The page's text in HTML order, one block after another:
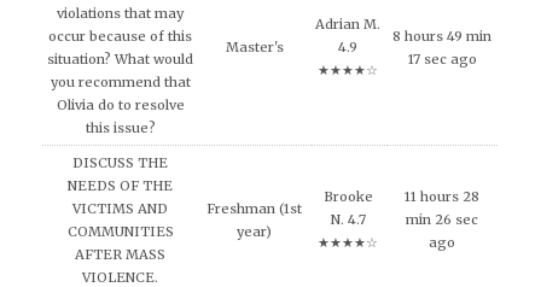
violations that may
occur because of this
situation? What would
you recommend that
Olivia do to resolve
this issue?
Master's
Adrian M.
4.9
★★★★☆
8 hours 49 min
17 sec ago
DISCUSS THE
NEEDS OF THE
VICTIMS AND
COMMUNITIES
AFTER MASS
VIOLENCE.
Freshman (1st
year)
Brooke
N. 4.7
★★★★☆
11 hours 28
min 26 sec
ago